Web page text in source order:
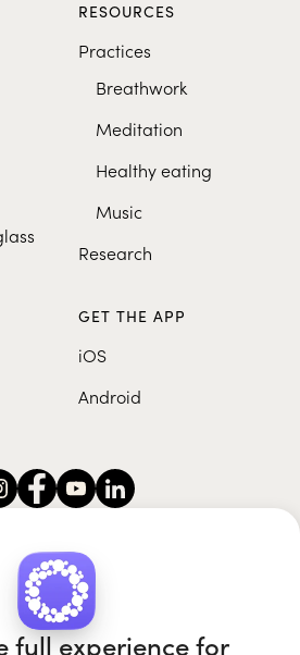
RESOURCES
Practices
Breathwork
Meditation
Healthy eating
Music
Research
GET THE APP
iOS
Android
| Roundglass Sustain
Sports | Punjab Football Club
full experience for